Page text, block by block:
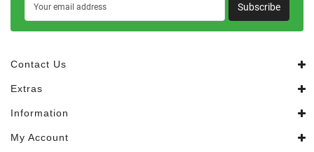
Subscribe
Contact Us
Extras
Information
My Account